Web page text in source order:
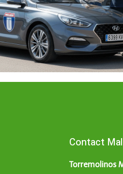
Contact
Torremolinos